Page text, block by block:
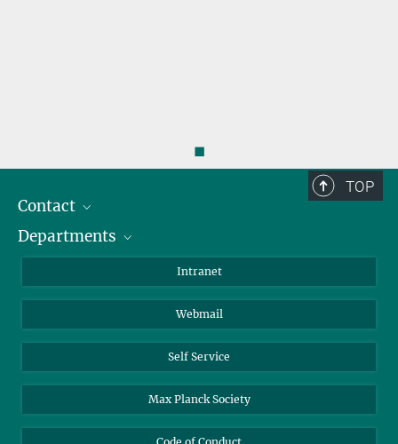
◼
TOP
Contact
Staff Members
Departments
Biomolecular Systems
Colloid Chemistry
Sustainable and Bio-inspired Materials
Intranet
Webmail
Self Service
Max Planck Society